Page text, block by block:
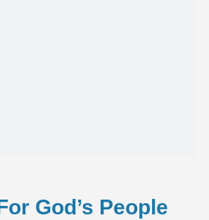
God’s People